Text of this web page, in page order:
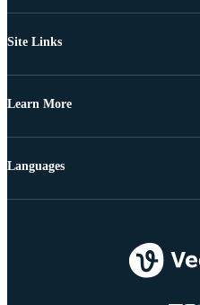
Site Links
Learn More
Languages